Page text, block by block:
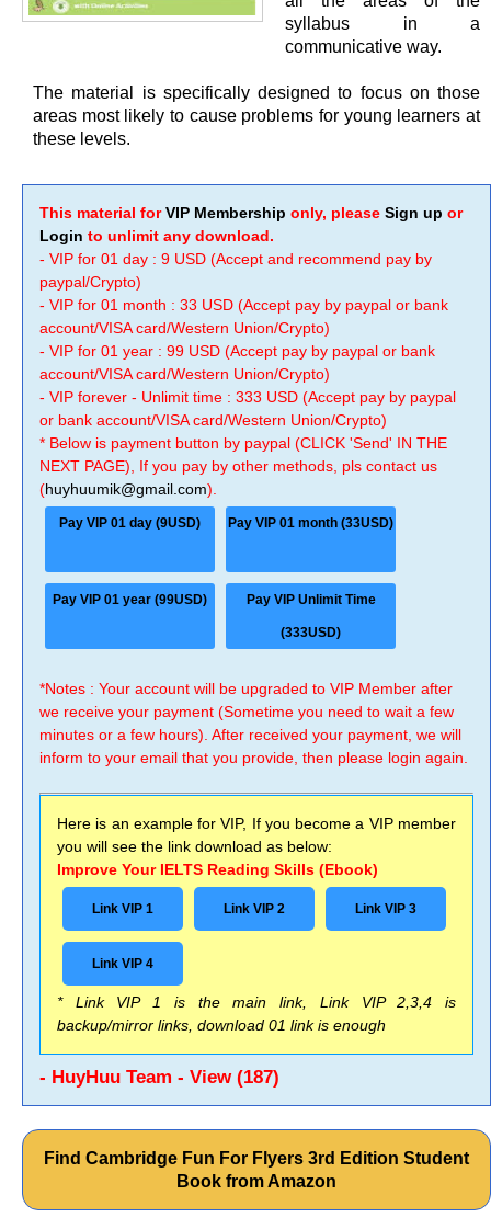
syllabus in a
communicative way.
The material is specifically designed to focus on those
areas most likely to cause problems for young learners at
these levels.
This material forVIP Membership only, please Sign up or
Login to unlimit any download.
- VIP for 01 day : 9 USD (Accept and recommend pay by
paypal/Crypto)
- VIP for 01 month : 33 USD (Accept pay by paypal or bank
account/VISA card/Western Union/Crypto)
- VIP for 01 year : 99 USD (Accept pay by paypal or bank
account/VISA card/Western Union/Crypto)
- VIP forever - Unlimit time : 333 USD (Accept pay by paypal
or bank account/VISA card/Western Union/Crypto)
* Below is payment button by paypal (CLICK 'Send' IN THE
NEXT PAGE), If you pay by other methods, pls contact us
(huyhuumik@gmail.com).
Pay VIP 01 day (9USD) Pay VIP 01 month (33USD)
Pay VIP 01 year (99USD) Pay VIP Unlimit Time
(333USD)
*Notes : Your account will be upgraded to VIP Member after
we receive your payment (Sometime you need to wait a few
minutes or a few hours). After received your payment, we will
inform to your email that you provide, then please login again.
Here is an example for VIP, If you become a VIP member
you will see the link download as below:
Improve Your IELTS Reading Skills (Ebook)
Link VIP 1 Link VIP 2 Link VIP 3
Link VIP 4
* Link VIP 1 is the main link, Link VIP 2,3,4 is
backup/mirror links, download 01 link is enough
- HuyHuu Team - View (187)
Find Cambridge Fun For Flyers 3rd Edition Student
Book from Amazon